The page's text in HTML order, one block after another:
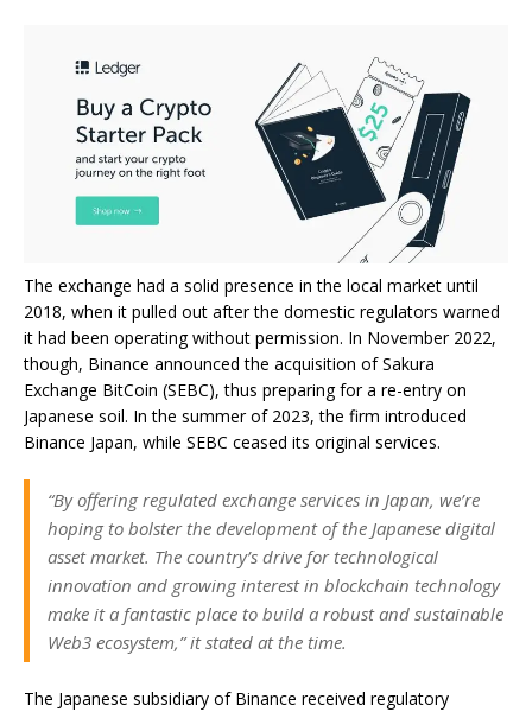
The exchange had a solid presence in the local market until
2018, when it pulled out after the domestic regulators warned
it had been operating without permission. In November 2022,
though, Binance announced the acquisition of Sakura
Exchange BitCoin (SEBC), thus preparing for a re-entry on
Japanese soil. In the summer of 2023, the firm introduced
Binance Japan, while SEBC ceased its original services.
“By offering regulated exchange services in Japan, we’re
hoping to bolster the development of the Japanese digital
asset market. The country’s drive for technological
innovation and growing interest in blockchain technology
make it a fantastic place to build a robust and sustainable
Web3 ecosystem,” itstated at the time.
The Japanese subsidiary of Binance received regulatory